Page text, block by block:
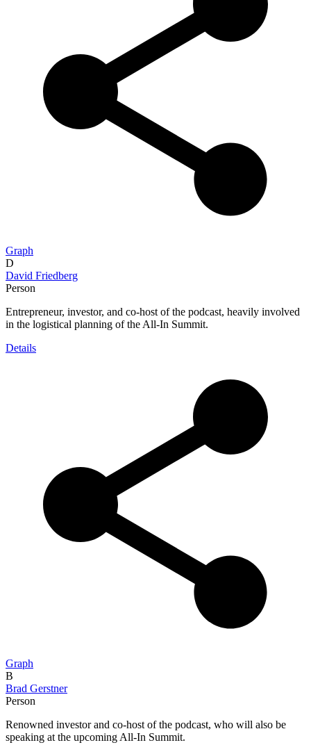
Graph
D
David Friedberg
Person
Entrepreneur, investor, and co-host of the podcast, heavily involved
in the logistical planning of the All-In Summit.
Details
Graph
B
Brad Gerstner
Person
Renowned investor and co-host of the podcast, who will also be
speaking at the upcoming All-In Summit.